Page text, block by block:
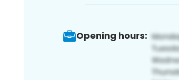
Opening hours: